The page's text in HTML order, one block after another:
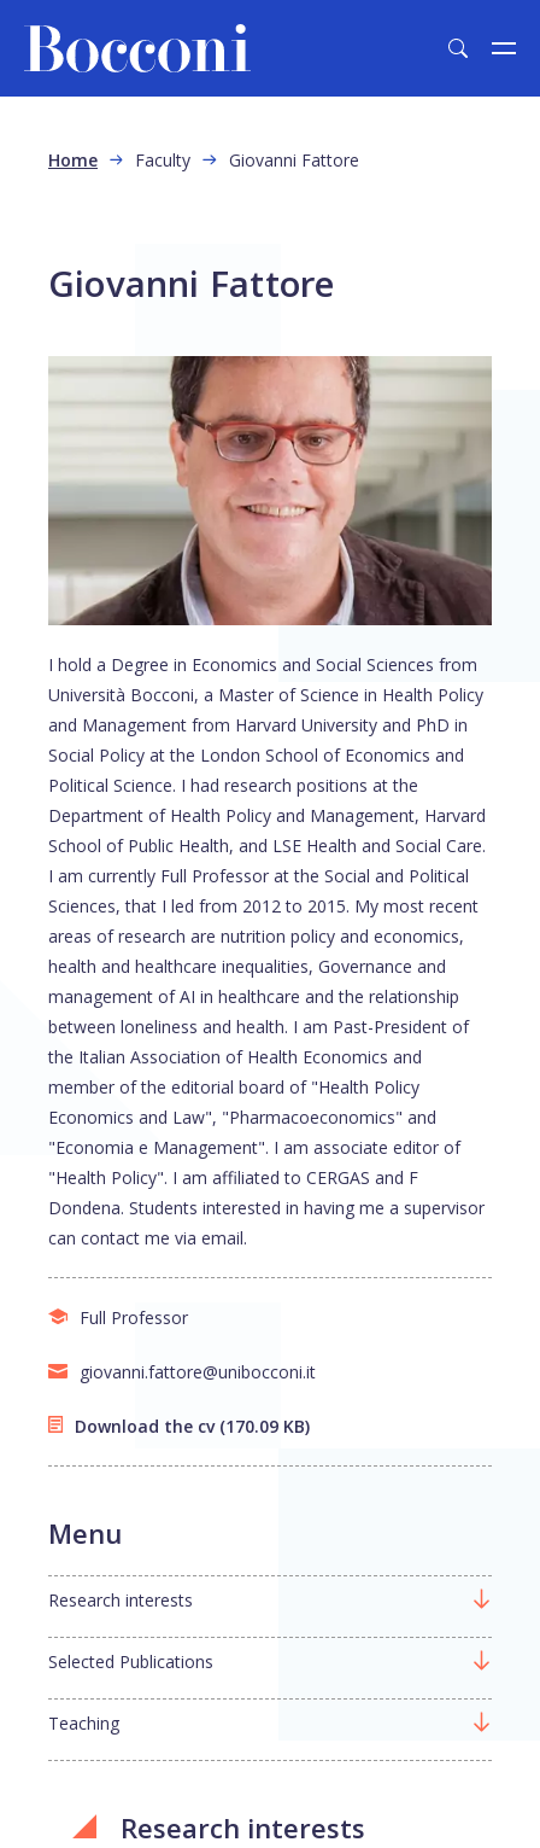
Breadcrumb
Home Faculty Giovanni Fattore
Giovanni Fattore
I hold a Degree in Economics and Social Sciences from
Università Bocconi, a Master of Science in Health Policy
and Management from Harvard University and PhD in
Social Policy at the London School of Economics and
Political Science. I had research positions at the
Department of Health Policy and Management, Harvard
School of Public Health, and LSE Health and Social Care.
I am currently Full Professor at the Social and Political
Sciences, that I led from 2012 to 2015. My most recent
areas of research are nutrition policy and economics,
health and healthcare inequalities, Governance and
management of AI in healthcare and the relationship
between loneliness and health. I am Past-President of
the Italian Association of Health Economics and
member of the editorial board of "Health Policy
Economics and Law", "Pharmacoeconomics" and
"Economia e Management". I am associate editor of
"Health Policy". I am affiliated to CERGAS and F
Dondena. Students interested in having me a supervisor
can contact me via email.
Full Professor
giovanni.fattore@unibocconi.it
Download the cv (170.09 KB)
Research interests
Menu
Research interests
Selected Publications
Teaching